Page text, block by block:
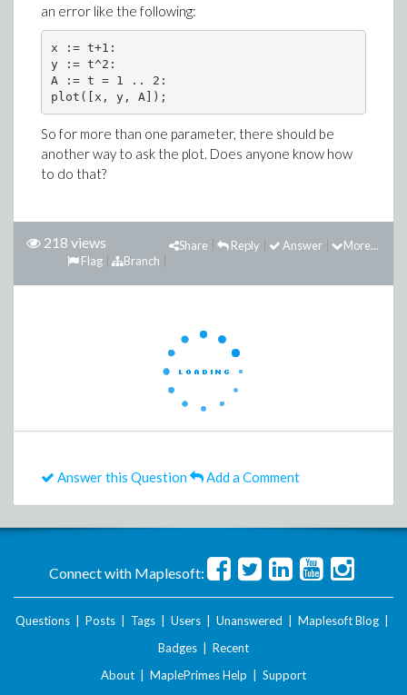
an error like the following:
x := t+1:
y := t^2:
A := t = 1 .. 2:
plot([x, y, A]);
So for more than one parameter, there should be
another way to ask the plot. Does anyone know how
to do that?
218 views More...
Answer
Reply
Share
Branch
Flag
Answer this Question Add a Comment
Connect with Maplesoft:
Questions Posts Tags Users Unanswered Maplesoft Blog
Badges
Recent
About
MaplePrimes Help Support